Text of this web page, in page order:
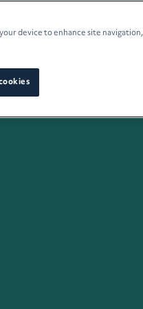
device to enhance site navigation,